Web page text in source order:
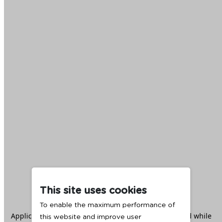
This site uses cookies
To enable the maximum performance of
this website and improve user
Application error: aclient -side exception has occurred while